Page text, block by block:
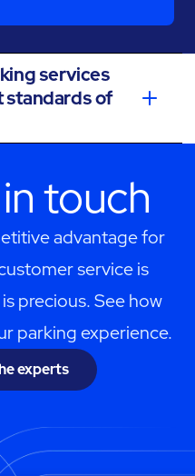
services
standards of
touch
advantage for
service is
precious. See how
parking experience.
experts